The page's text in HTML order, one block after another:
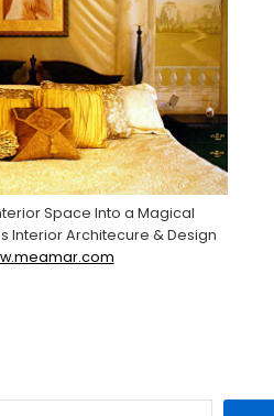
Space Into a Magical
Interior Architecure & Design